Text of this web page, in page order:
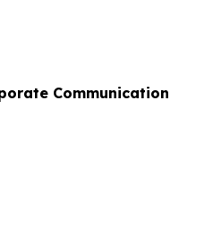
Communication